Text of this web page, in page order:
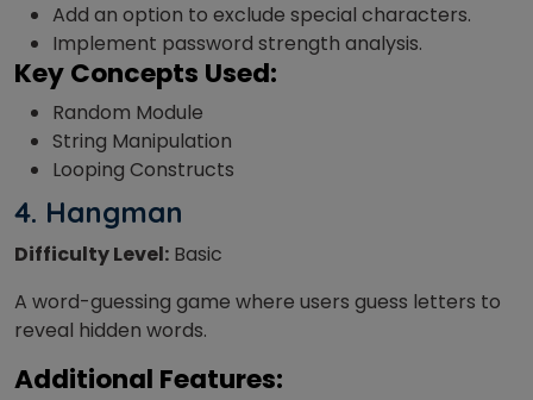
Add an option to exclude special characters.
Implement password strength analysis.
Key Concepts Used:
Random Module
String Manipulation
Looping Constructs
4. Hangman
Difficulty Level: Basic
A word-guessing game where users guess letters to
reveal hidden words.
Additional Features: